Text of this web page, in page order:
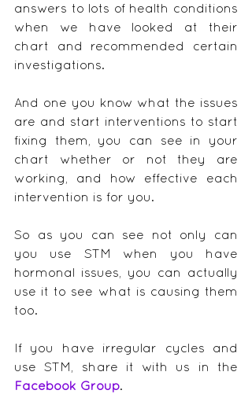
answers to lots of health conditions
when we have looked at their
chart and recommended certain
investigations.
And one you know what the issues
are and start interventions to start
fixing them, you can see in your
chart whether or not they are
working, and how effective each
intervention is for you.
So as you can see not only can
you use STM when you have
hormonal issues, you can actually
use it to see what is causing them
too.
If you have irregular cycles and
Facebook Group.